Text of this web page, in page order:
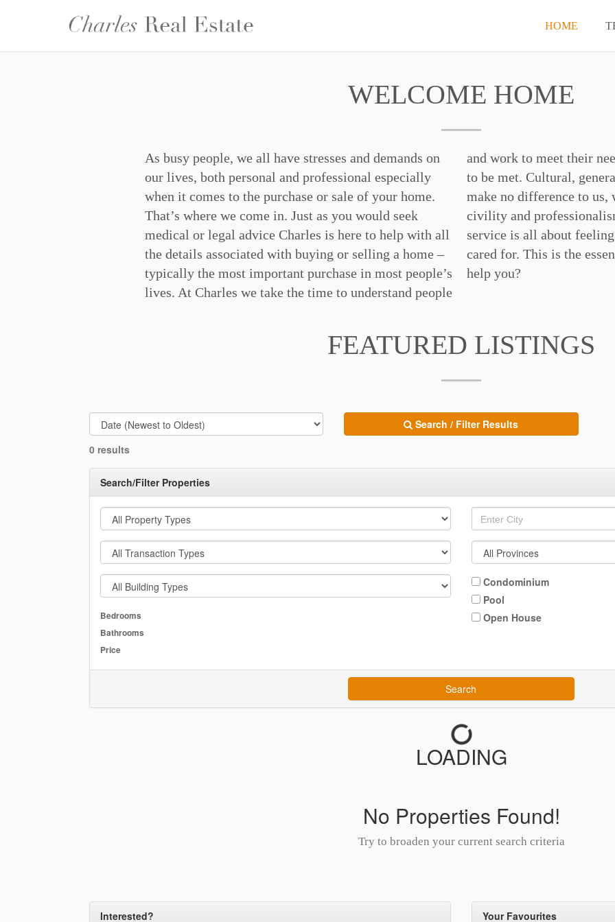
HOME
WELCOME HOME
As busy people, we all have stresses and demands on
our lives, both personal and professional especially
when it comes to the purchase or sale of your home.
That’s where we come in. Just as you would seek
medical or legal advice Charles is here to help with all
the details associated with buying or selling a home –
typically the most important purchase in most people’s
lives. At Charles we take the time to understand people
and work to meet their needs – in ways they like them
to be met. Cultural, generational and social differences
make no difference to us, we handle all situations with
civility and professionalism. We understand that
service is all about feeling welcomed, cherished and
cared for. This is the essence of Charles. How may we
help you?
FEATURED LISTINGS
Search / Filter Results
0 results
Search/Filter Properties
Bedrooms
Bathrooms
Price
Condominium
Pool
Open House
Search
LOADING
No Properties Found!
Try to broaden your current search criteria
Interested? Your Favourites